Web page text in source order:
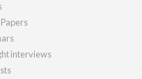
interviews